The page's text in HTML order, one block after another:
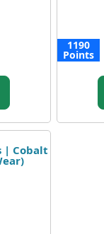
1190
Points
| Cobalt